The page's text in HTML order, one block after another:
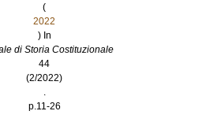
(
2022
) In
di Storia Costituzionale
44
(2/2022)
.
p.11-26